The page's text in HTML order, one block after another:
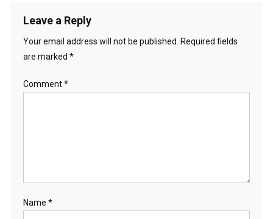
Leave a Reply
Your email address will not be published. Required fields
are marked *
Comment*
Name *